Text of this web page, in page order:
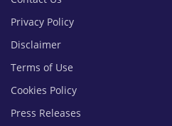
Privacy Policy
Disclaimer
Terms of Use
Cookies Policy
Press Releases